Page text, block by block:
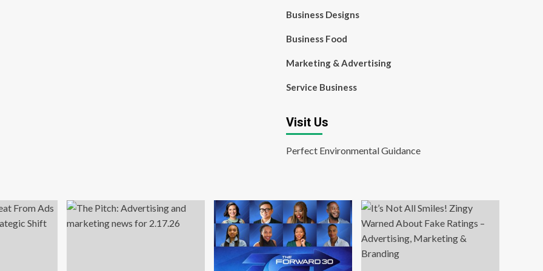
Business Designs
Business Food
Marketing & Advertising
Service Business
Visit Us
Perfect Environmental Guidance